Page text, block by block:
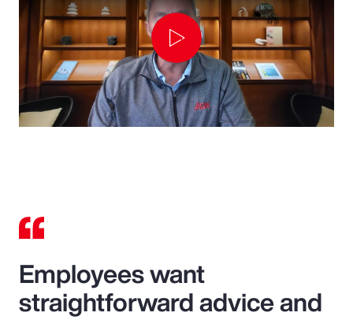
Play
Employees want
straightforward advice and